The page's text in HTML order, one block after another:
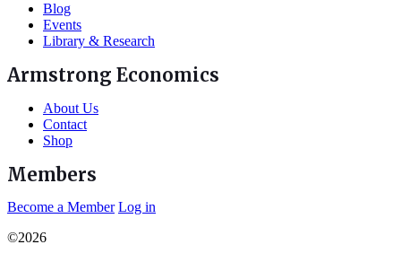
Blog
Events
Library & Research
Armstrong Economics
About Us
Contact
Shop
Members
Become a Member Log in
©2026